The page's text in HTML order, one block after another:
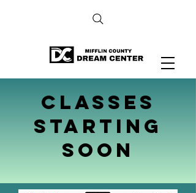
Classes
Starting
soon